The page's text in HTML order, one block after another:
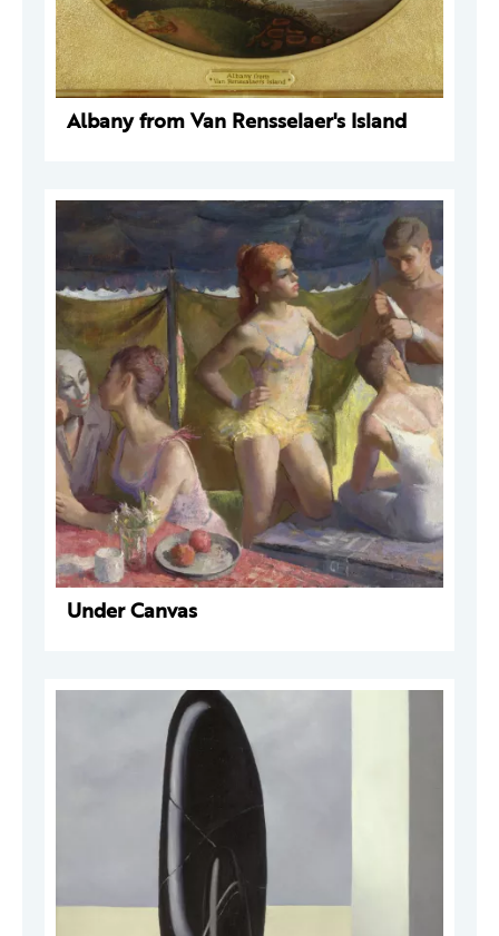
Albany from Van Rensselaer's Island
Under Canvas